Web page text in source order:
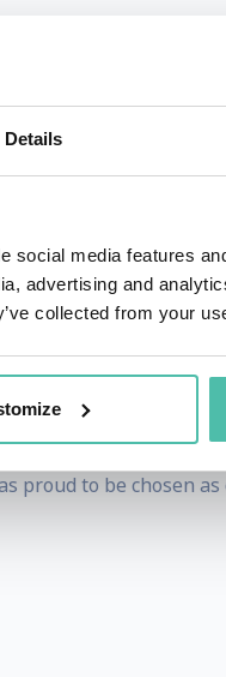
Details
social media features
advertising and
collected from your
Intelligence at the
& Human.
colleges in 4
CON, Le Hack,
was asked to
successfully
bank in Lebanon
Bulgaria to Brazil &
to be chosen